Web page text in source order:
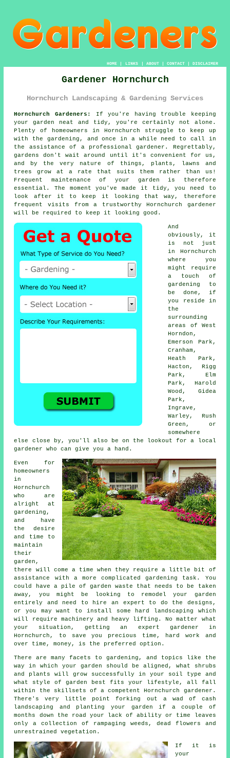
HOME| LINKS | ABOUT| CONTACT| DISCLAIMER
Gardener Hornchurch
Hornchurch Landscaping & Gardening Services
Hornchurch Gardeners:
If you're having trouble keeping
yourgarden
neat and tidy, you're certainly not alone.
Plenty of homeowners in Hornchurch struggle to keep up
with the gardening, and once in a while need to call in
the assistance of a professional gardener. Regrettably,
gardens
don't wait around until it's convenient for us,
and by the very nature of things, plants, lawns and
trees grow at a rate that suits them rather than us!
Frequent maintenance of your garden is therefore
essential. The moment you've made it tidy, you need to
look after it to keep it looking that way, therefore
frequent visits from a trustworthy Hornchurch gardener
will be required to keep it looking good.
And
obviously, it
is not just
in Hornchurch
where you
might require
a touch of
gardening to
be done, if
you reside in
the
surrounding
areas of West
Horndon,
Emerson Park,
Cranham,
Heath Park,
Hacton, Rigg
Park, Elm
Park, Harold
Wood, Gidea
Park,
Ingrave,
Warley, Rush
Green, or
somewhere
else close by, you'll also be on the lookout for a local
gardener who can give you a hand.
Even for
homeowners
in
Hornchurch
who are
alright at
gardening,
and have
the desire
and time to
maintain
their
garden,
there will come a time when they require a little bit of
assistance with a more complicated gardening task. You
could have a pile of garden waste that needs to be taken
away, you might be looking to remodel your garden
entirely and need to hire an expert to do the designs,
or you may want to install some hard landscaping which
will require machinery and heavy lifting. No matter what
your situation, getting an expert gardener in
Hornchurch, to save you precious time, hard work and
over time, money, is the preferred option.
There are many facets to gardening, and topics like the
way in which your garden should be aligned, what shrubs
and plants will grow successfully in your soil type and
what style of garden best fits your lifestyle, all fall
within the skillsets of a competent Hornchurch gardener .
There's very little point forking out a wad of cash
landscaping and planting your garden if a couple of
months down the road your lack of ability or time leaves
only a collection of rampaging weeds, dead flowers and
unrestrained vegetation.
If it is
your